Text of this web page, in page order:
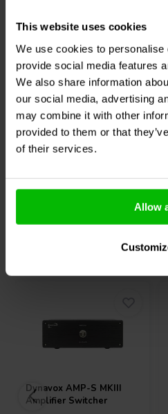
This website uses cookies
We use cookies to personalise
provide social media features
We also share information
our social media, advertising
may combine it with other
provided to them or that
of their services.
Allow
Jantzen Audio001-8030 |
2,70 µF | 5% | 160 V
0
klantbeoordelingen
10+ Op voorraad
DynavoxAMP-S MKIII
Amplifier Switcher